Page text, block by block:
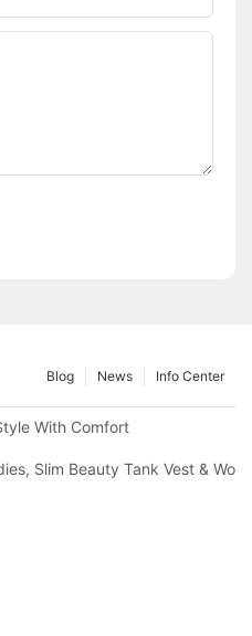
Info Center
News
Blog
With Comfort
Base Layer Shirt
Slim Beauty Tank Vest &